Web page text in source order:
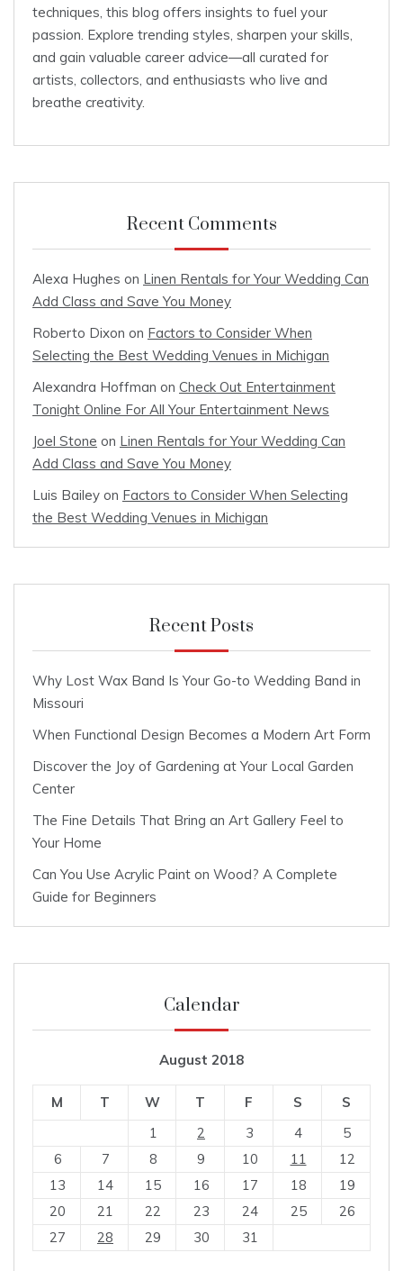
techniques, this blog offers insights to fuel your
passion. Explore trending styles, sharpen your skills,
and gain valuable career advice—all curated for
artists, collectors, and enthusiasts who live and
breathe creativity.
Recent Comments
Alexa Hughes on Linen Rentals for Your Wedding Can
Add Class and Save You Money
Roberto Dixon on Factors to Consider When
Selecting the Best Wedding Venues in Michigan
Alexandra Hoffman on Check Out Entertainment
Tonight Online For All Your Entertainment News
Joel Stone on Linen Rentals for Your Wedding Can
Add Class and Save You Money
Luis Bailey on Factors to Consider When Selecting
the Best Wedding Venues in Michigan
Recent Posts
Why Lost Wax Band Is Your Go-to Wedding Band in
Missouri
When Functional Design Becomes a Modern Art Form
Discover the Joy of Gardening at Your Local Garden
Center
The Fine Details That Bring an Art Gallery Feel to
Your Home
Can You Use Acrylic Paint on Wood? A Complete
Guide for Beginners
Calendar
August 2018
M T W T F S
S
1
2 3 4
5
6
7 8 9 10 11
12
13
14 15 16 17 18
19
20
21 22 23 24 25
26
27
28 29 30 31